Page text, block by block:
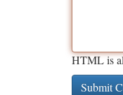
HTML is